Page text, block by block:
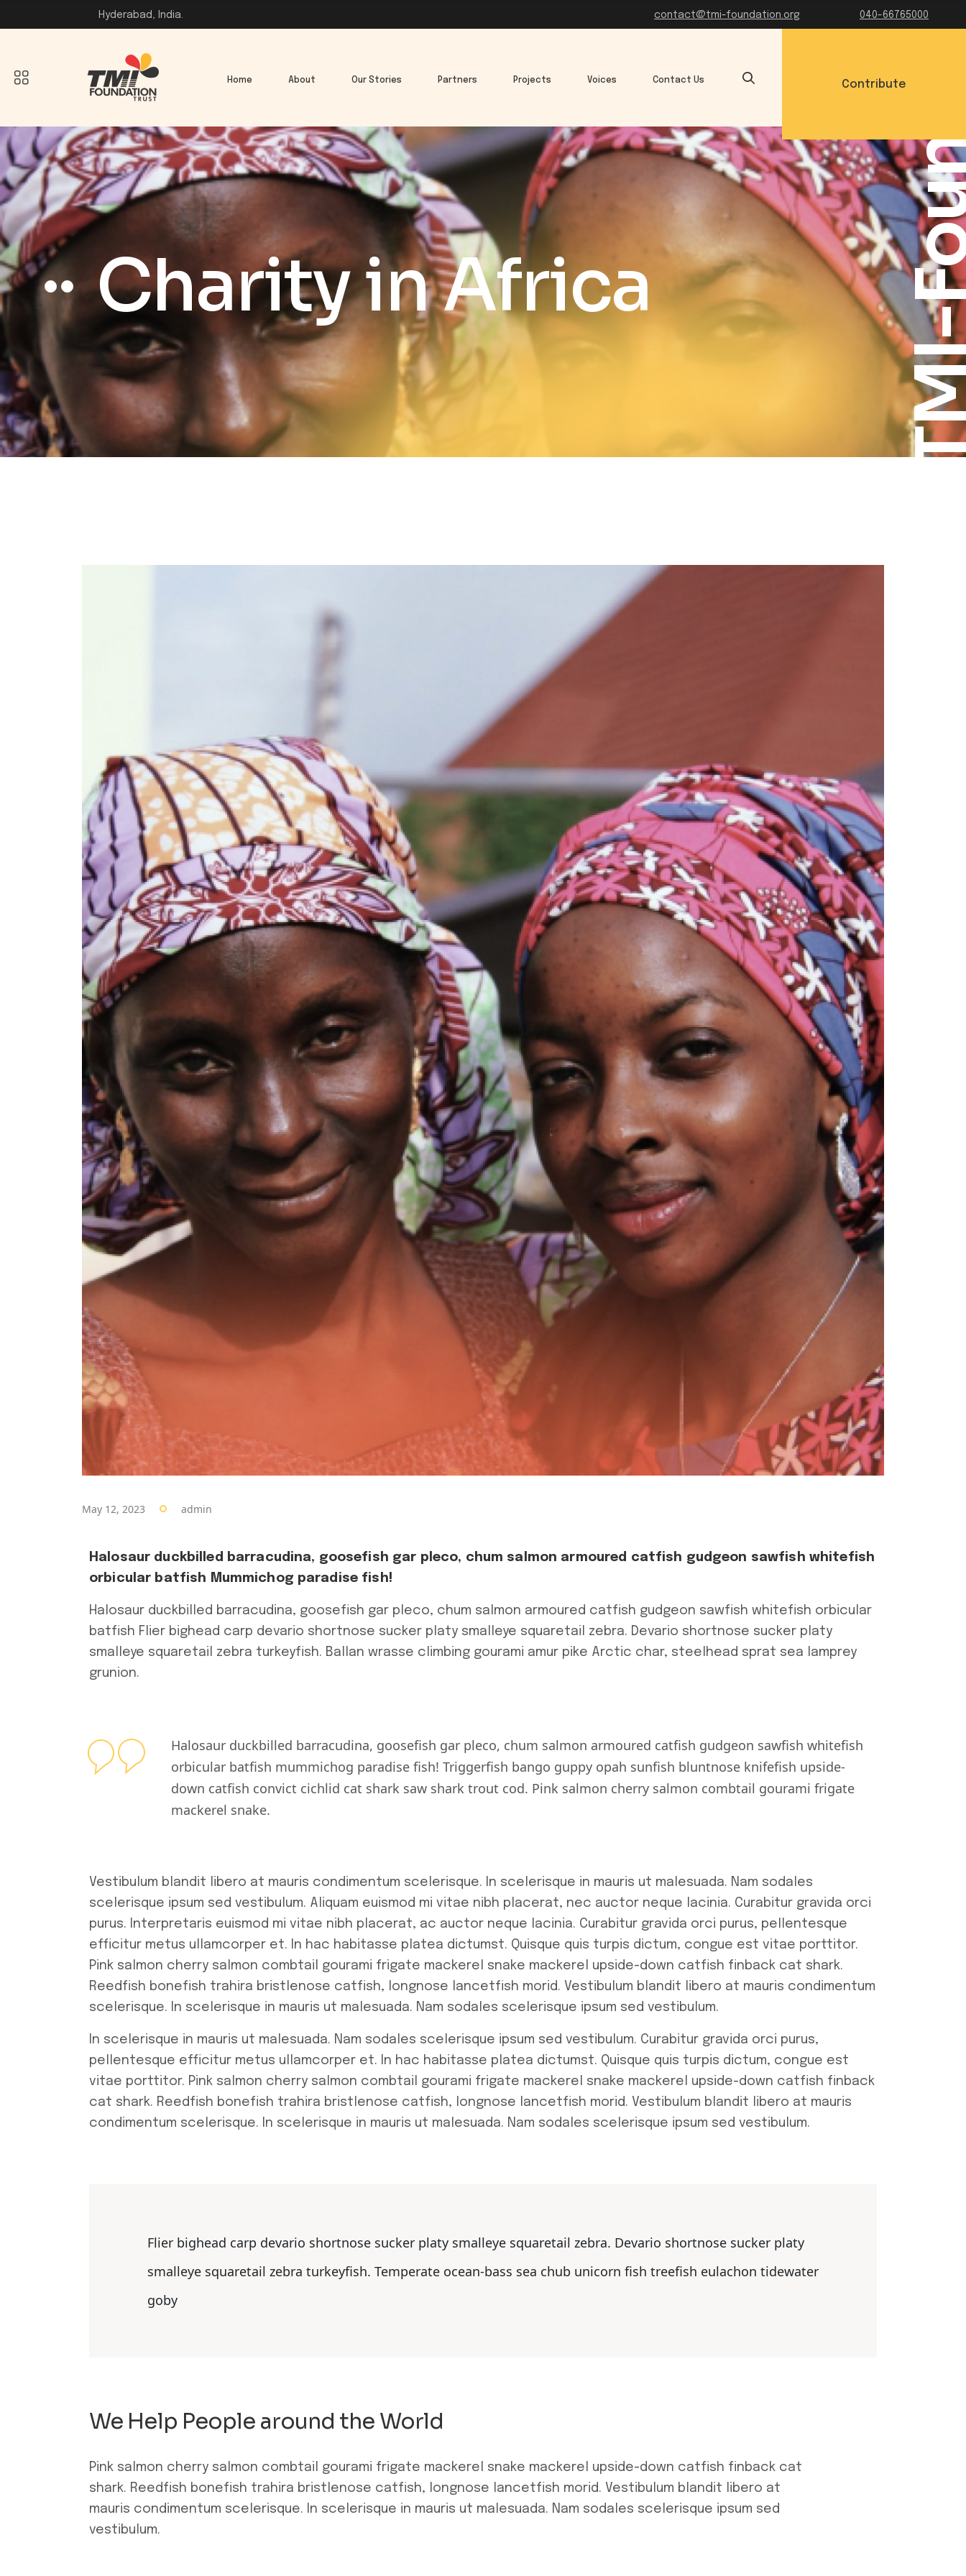
Hyderabad, India. contact@tmi-foundation.org 040-66765000
Home About Our Stories Partners Projects Voices Contact Us Contribute
Charity in Africa TMI-
May 12, 2023 admin
Halosaur duckbilled barracudina, goosefish gar pleco, chum salmon armoured catfish gudgeon sawfish whitefish
orbicular batfish Mummichog paradise fish!
Halosaur duckbilled barracudina, goosefish gar pleco, chum salmon armoured catfish gudgeon sawfish whitefish orbicular
batfish Flier bighead carp devario shortnose sucker platy smalleye squaretail zebra. Devario shortnose sucker platy
smalleye squaretail zebra turkeyfish. Ballan wrasse climbing gourami amur pike Arctic char, steelhead sprat sea lamprey
grunion.
Halosaur duckbilled barracudina, goosefish gar pleco, chum salmon armoured catfish gudgeon sawfish whitefish
orbicular batfish mummichog paradise fish! Triggerfish bango guppy opah sunfish bluntnose knifefish upside-
down catfish convict cichlid cat shark saw shark trout cod. Pink salmon cherry salmon combtail gourami frigate
mackerel snake.
Vestibulum blandit libero at mauris condimentum scelerisque. In scelerisque in mauris ut malesuada. Nam sodales
scelerisque ipsum sed vestibulum. Aliquam euismod mi vitae nibh placerat, nec auctor neque lacinia. Curabitur gravida orci
purus. Interpretaris euismod mi vitae nibh placerat, ac auctor neque lacinia. Curabitur gravida orci purus, pellentesque
efficitur metus ullamcorper et. In hac habitasse platea dictumst. Quisque quis turpis dictum, congue est vitae porttitor.
Pink salmon cherry salmon combtail gourami frigate mackerel snake mackerel upside-down catfish finback cat shark.
Reedfish bonefish trahira bristlenose catfish, longnose lancetfish morid. Vestibulum blandit libero at mauris condimentum
scelerisque. In scelerisque in mauris ut malesuada. Nam sodales scelerisque ipsum sed vestibulum.
In scelerisque in mauris ut malesuada. Nam sodales scelerisque ipsum sed vestibulum. Curabitur gravida orci purus,
pellentesque efficitur metus ullamcorper et. In hac habitasse platea dictumst. Quisque quis turpis dictum, congue est
vitae porttitor. Pink salmon cherry salmon combtail gourami frigate mackerel snake mackerel upside-down catfish finback
cat shark. Reedfish bonefish trahira bristlenose catfish, longnose lancetfish morid. Vestibulum blandit libero at mauris
condimentum scelerisque. In scelerisque in mauris ut malesuada. Nam sodales scelerisque ipsum sed vestibulum.
Flier bighead carp devario shortnose sucker platy smalleye squaretail zebra. Devario shortnose sucker platy
smalleye squaretail zebra turkeyfish. Temperate ocean-bass sea chub unicorn fish treefish eulachon tidewater
goby
We Help People around the World
Pink salmon cherry salmon combtail gourami frigate mackerel snake mackerel upside-down catfish finback cat
shark. Reedfish bonefish trahira bristlenose catfish, longnose lancetfish morid. Vestibulum blandit libero at
mauris condimentum scelerisque. In scelerisque in mauris ut malesuada. Nam sodales scelerisque ipsum sed
vestibulum.